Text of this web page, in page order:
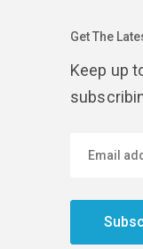
Get The
Keep up